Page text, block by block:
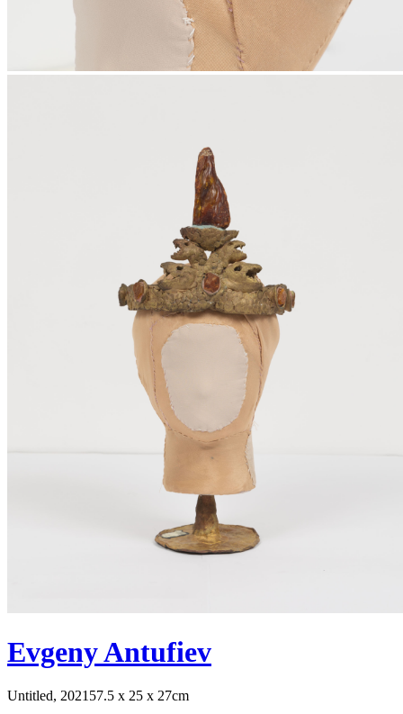
Evgeny Antufiev
Untitled, 2021 57.5 x 25 x 27cm